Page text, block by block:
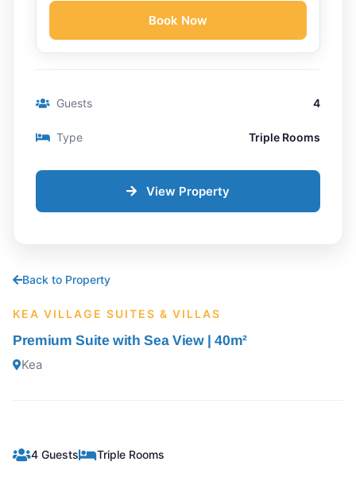
Back to Property
KEA VILLAGE SUITES & VILLAS
Premium Suite with Sea View | 40m²
Kea
4 Guests Triple Rooms
Book Now
Guests 4
Type Triple Rooms
View Property